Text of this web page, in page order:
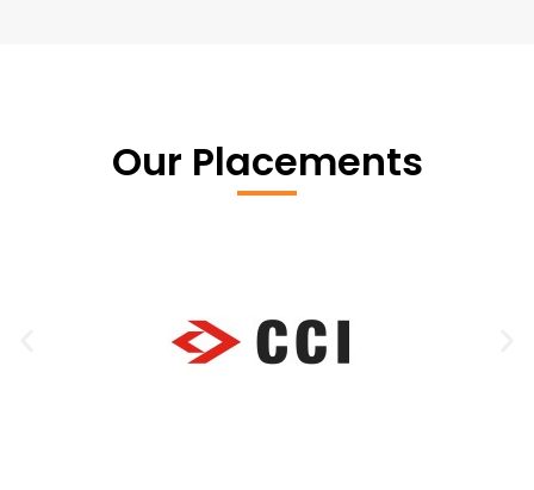
Our Placements